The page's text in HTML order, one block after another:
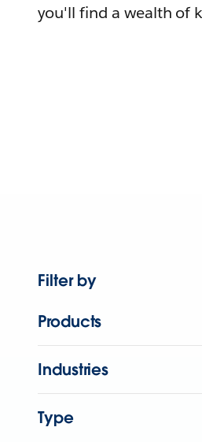
you'll find a wealth of
Filter by
Products
Industries
Type